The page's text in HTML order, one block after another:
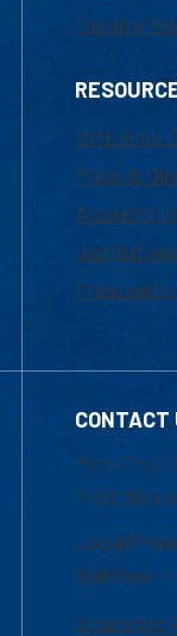
Faculty
UML Help
Maps &
CONTACT
Mon-Thur
Fri 8:30
Local
Toll
Academic